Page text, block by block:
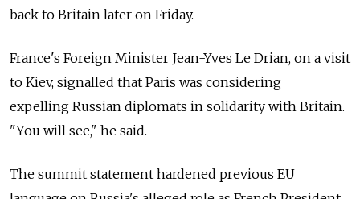
back to Britain later on Friday.
France's Foreign Minister Jean-Yves Le Drian, on a visit
to Kiev, signalled that Paris was considering
expelling Russian diplomats in solidarity with Britain.
"You will see," he said.
The summit statement hardened previous EU